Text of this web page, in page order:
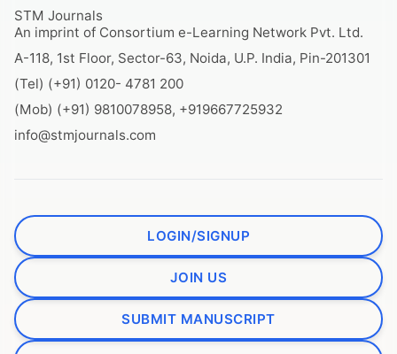
STM Journals
An imprint of Consortium e-Learning Network Pvt. Ltd.
A-118, 1st Floor, Sector-63, Noida, U.P. India, Pin-201301
(Tel) (+91) 0120- 4781 200
(Mob) (+91) 9810078958, +919667725932
info@stmjournals.com
LOGIN/SIGNUP
JOIN US
SUBMIT MANUSCRIPT